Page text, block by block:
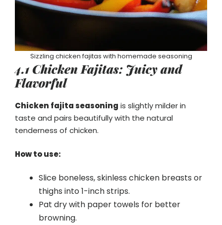
Sizzling chicken fajitas with homemade seasoning
4.1 Chicken Fajitas: Juicy and
Flavorful
Chicken fajita seasoning is slightly milder in
taste and pairs beautifully with the natural
tenderness of chicken.
How to use:
Slice boneless, skinless chicken breasts or
thighs into 1-inch strips.
Pat dry with paper towels for better
browning.